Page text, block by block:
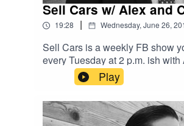
Sell Cars w/ Alex and
19:28 | Wednesday, June 26,
Sell Cars is a weekly FB show
every Tuesday at 2 p.m. ish
General Manager of the #1
Texas who sells over 800 cars a
Chris Martinez former General
#1 Toyota dealer who sold over
Play